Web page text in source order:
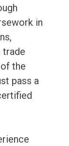
in
trade
the
pass a